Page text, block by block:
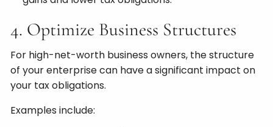
4. Optimize Business Structures
For high-net-worth business owners, the structure
of your enterprise can have a significant impact on
your tax obligations.
Examples include: